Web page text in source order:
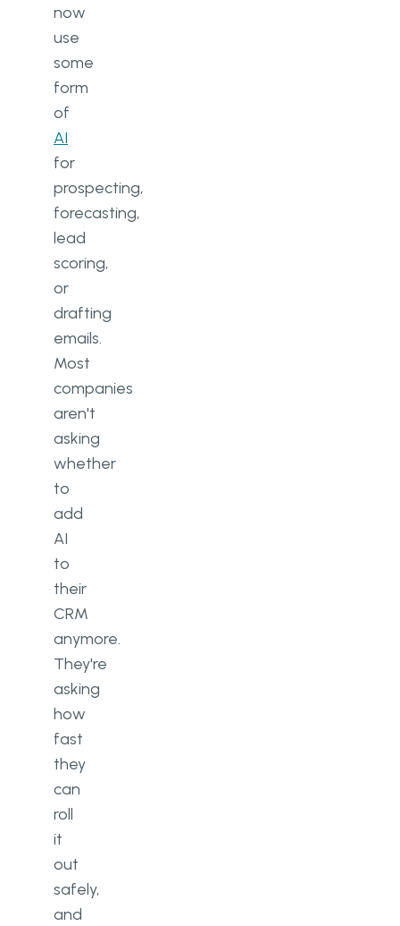
now
use
some
form
of
AI
for
prospecting,
forecasting,
lead
scoring,
or
drafting
emails.
Most
companies
aren't
asking
whether
to
add
AI
to
their
CRM
anymore.
They're
asking
how
fast
they
can
roll
it
out
safely,
and